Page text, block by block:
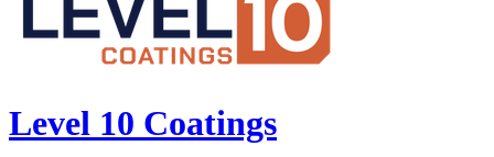
Level 10 Coatings